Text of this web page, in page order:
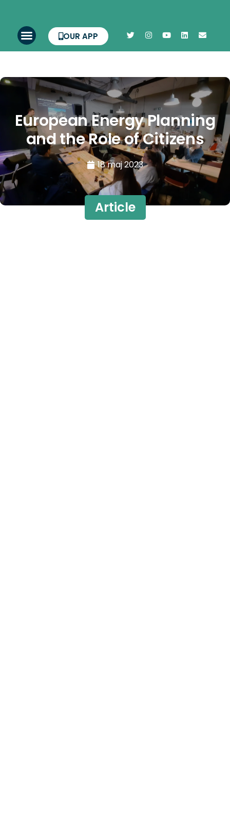
OUR APP
European Energy Planning
and the Role of Citizens
18 maj 2023
Article